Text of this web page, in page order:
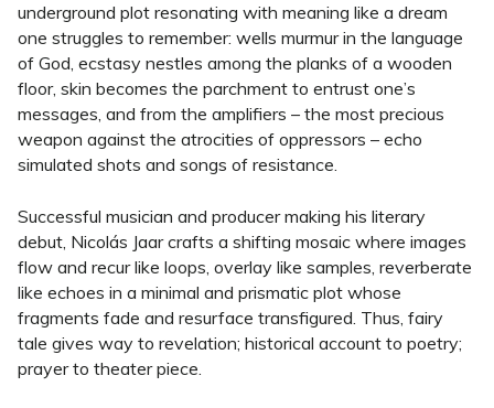
underground plot resonating with meaning like a dream
one struggles to remember: wells murmur in the language
of God, ecstasy nestles among the planks of a wooden
floor, skin becomes the parchment to entrust one’s
messages, and from the amplifiers – the most precious
weapon against the atrocities of oppressors – echo
simulated shots and songs of resistance.
Successful musician and producer making his literary
debut, Nicolás Jaar crafts a shifting mosaic where images
flow and recur like loops, overlay like samples, reverberate
like echoes in a minimal and prismatic plot whose
fragments fade and resurface transfigured. Thus, fairy
tale gives way to revelation; historical account to poetry;
prayer to theater piece.